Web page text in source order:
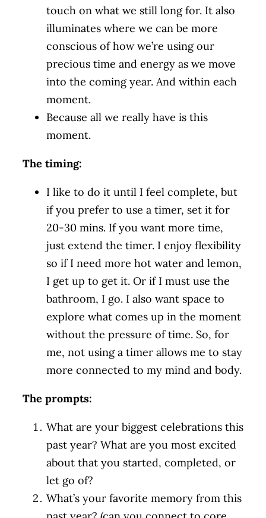
touch on what we still long for. It also
illuminates where we can be more
conscious of how we’re using our
precious time and energy as we move
into the coming year. And within each
moment.
Because all we really have is this
moment.
The timing:
I like to do it until I feel complete, but
if you prefer to use a timer, set it for
20-30 mins. If you want more time,
just extend the timer. I enjoy flexibility
so if I need more hot water and lemon,
I get up to get it. Or if I must use the
bathroom, I go. I also want space to
explore what comes up in the moment
without the pressure of time. So, for
me, not using a timer allows me to stay
more connected to my mind and body.
The prompts:
What are your biggest celebrations this
past year? What are you most excited
about that you started, completed, or
let go of?
What’s your favorite memory from this